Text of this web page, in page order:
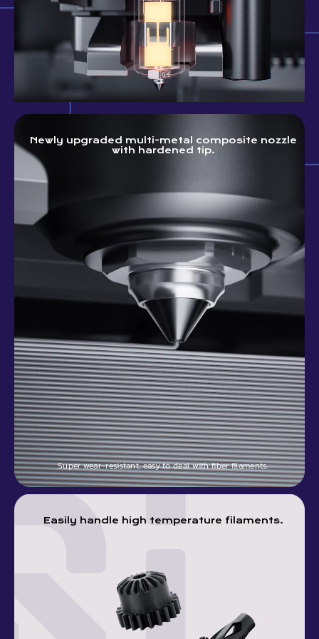
Newly upgraded multi-metal composite nozzle
with hardened tip.
Super wear-resistant, easy to deal with fiber filaments.
Easily handle high temperature filaments.